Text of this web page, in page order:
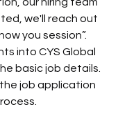
our hiring team
we'll reach out
you session”.
into CYS Global
basic job details.
job application